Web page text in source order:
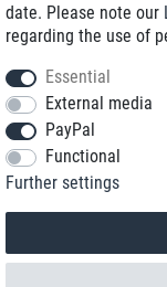
date. Please note our
regarding the use of
Essential
External media
PayPal
Functional
Further settings